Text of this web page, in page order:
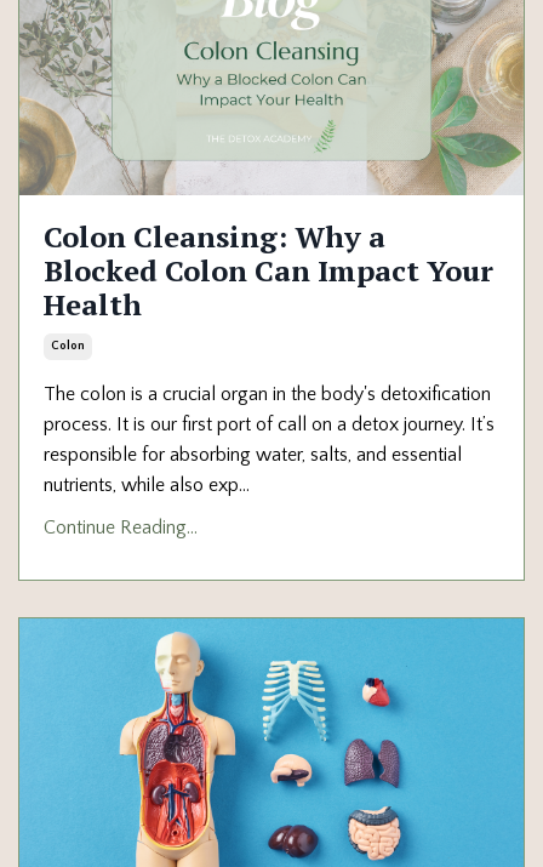
Colon Cleansing: Why a
Blocked Colon Can Impact Your
Health
Colon
The colon is a crucial organ in the body's detoxification
process. It is our first port of call on a detox journey. It’s
responsible for absorbing water, salts, and essential
nutrients, while also exp...
Continue Reading...